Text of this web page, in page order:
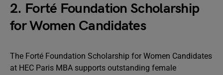
2. Forté Foundation Scholarship
for Women Candidates
The Forté Foundation Scholarship for Women Candidates
at HEC Paris MBA supports outstanding female